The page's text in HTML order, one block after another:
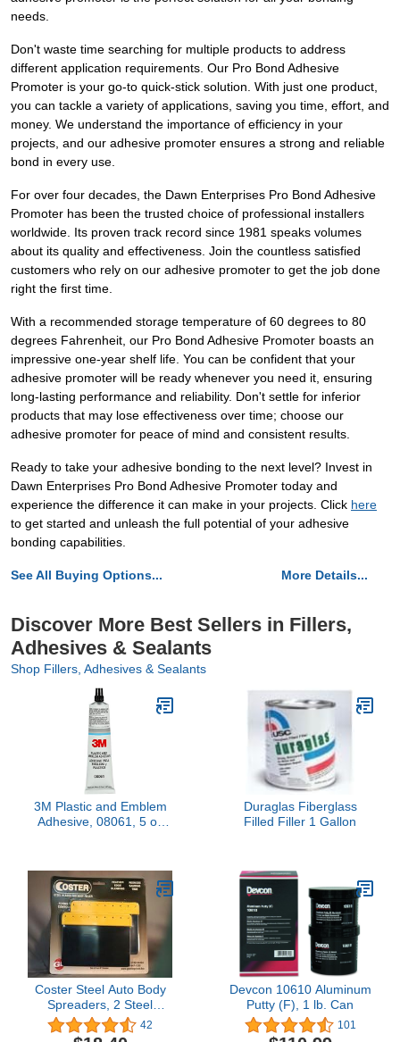
needs.
Don't waste time searching for multiple products to address
different application requirements. Our Pro Bond Adhesive
Promoter is your go-to quick-stick solution. With just one product,
you can tackle a variety of applications, saving you time, effort, and
money. We understand the importance of efficiency in your
projects, and our adhesive promoter ensures a strong and reliable
bond in every use.
For over four decades, the Dawn Enterprises Pro Bond Adhesive
Promoter has been the trusted choice of professional installers
worldwide. Its proven track record since 1981 speaks volumes
about its quality and effectiveness. Join the countless satisfied
customers who rely on our adhesive promoter to get the job done
right the first time.
With a recommended storage temperature of 60 degrees to 80
degrees Fahrenheit, our Pro Bond Adhesive Promoter boasts an
impressive one-year shelf life. You can be confident that your
adhesive promoter will be ready whenever you need it, ensuring
long-lasting performance and reliability. Don't settle for inferior
products that may lose effectiveness over time; choose our
adhesive promoter for peace of mind and consistent results.
Ready to take your adhesive bonding to the next level? Invest in
Dawn Enterprises Pro Bond Adhesive Promoter today and
experience the difference it can make in your projects. Click here
to get started and unleash the full potential of your adhesive
bonding capabilities.
See All Buying Options... More Details...
Discover More Best Sellers in Fillers,
Adhesives & Sealants
Shop Fillers, Adhesives & Sealants
3M Plastic and Emblem
Adhesive, 08061, 5 oz
Duraglas Fiberglass
Filled Filler 1 Gallon
Coster Steel Auto Body
Spreaders, 2 Steel
Spreaders - 6"-by-GL
ENTERPRISES LLC
42
Devcon 10610 Aluminum
Putty (F), 1 lb. Can
101